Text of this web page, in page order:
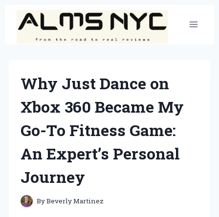
content
Why Just Dance on
Xbox 360 Became My
Go-To Fitness Game:
An Expert’s Personal
Journey
ByBeverly Martinez